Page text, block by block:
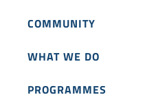
COMMUNITY
WHAT WE DO
PROGRAMMES